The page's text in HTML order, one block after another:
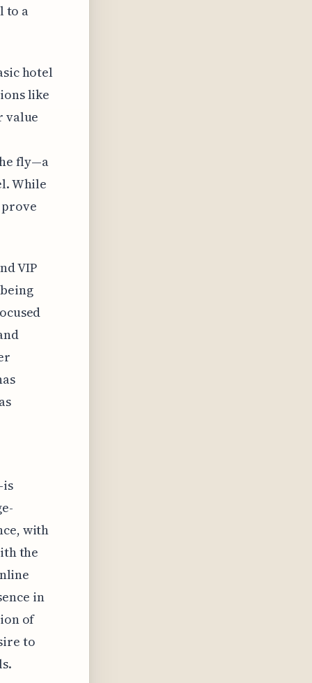
to a
hotel
like
value
fly—a
While
VIP
with
the
in
of
to